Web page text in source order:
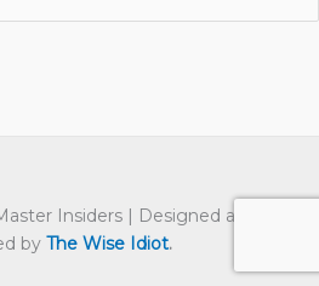
Insiders | Designed and
by The Wise Idiot.